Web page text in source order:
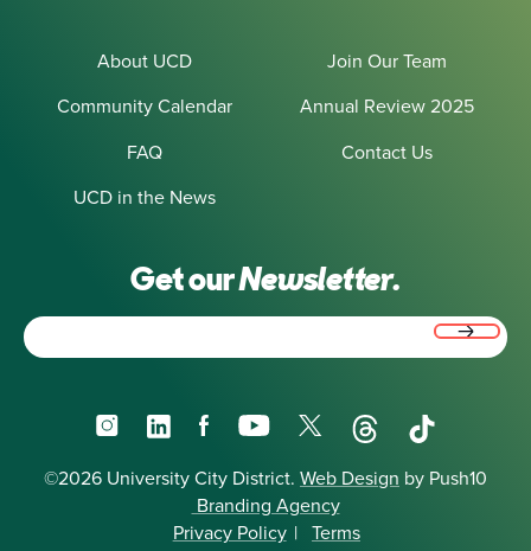
About UCD
Join Our Team
Community Calendar
Annual Review 2025
FAQ
Contact Us
UCD in the News
Get ourNewsletter.
InstagramLinkedInFacebookYouTube
X ThreadsTikTok
©2026 University City District. Web Design by Push10
Branding Agency
Privacy Policy | Terms